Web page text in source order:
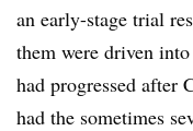
an early-stage trial
them were driven
had progressed after
had the sometimes